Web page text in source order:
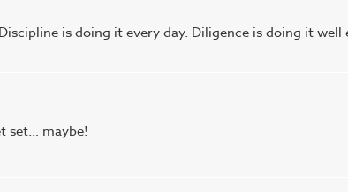
is doing it every day. Diligence is doing it well
set… maybe!